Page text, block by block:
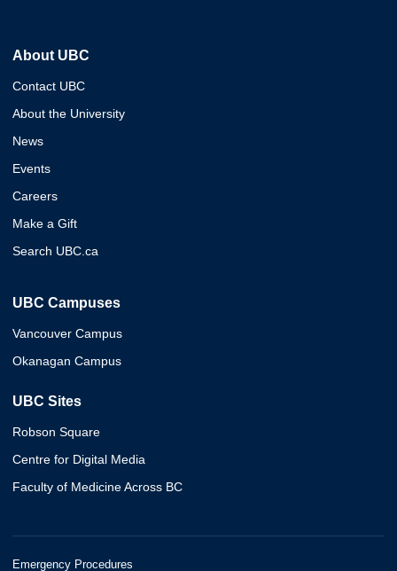
About UBC
Contact UBC
About the University
News
Events
Careers
Make a Gift
Search UBC.ca
UBC Campuses
Vancouver Campus
Okanagan Campus
UBC Sites
Robson Square
Centre for Digital Media
Faculty of Medicine Across BC
Emergency Procedures